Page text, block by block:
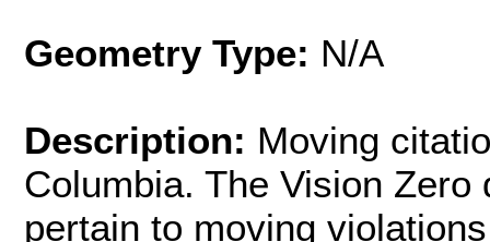
Geometry Type: N/A
Description: Moving
Columbia. The Vision
pertain to moving